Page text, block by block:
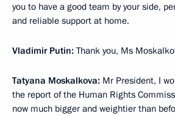
you to have a good team by your side,
and reliable support at home.
Vladimir Putin: Thank you, Ms
Tatyana Moskalkova: Mr President, I
the report of the Human Rights
now much bigger and weightier than